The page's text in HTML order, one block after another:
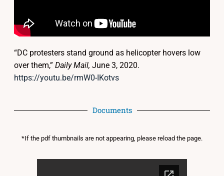
“DC protesters stand ground as helicopter hovers low
over them,” Daily Mail, June 3, 2020.
https://youtu.be/rmW0-IKotvs
Documents
*If the pdf thumbnails are not appearing, please reload the page.